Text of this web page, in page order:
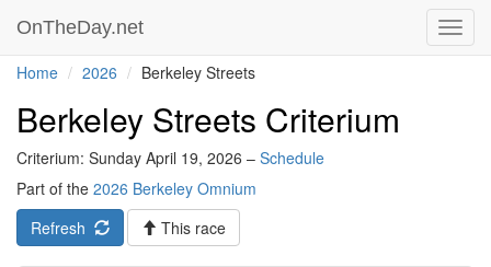
OnTheDay.net
Home 2026 Berkeley Streets
Berkeley Streets Criterium
Criterium: Sunday April 19, 2026 – Schedule
Part of the 2026 Berkeley Omnium
Refresh
This race